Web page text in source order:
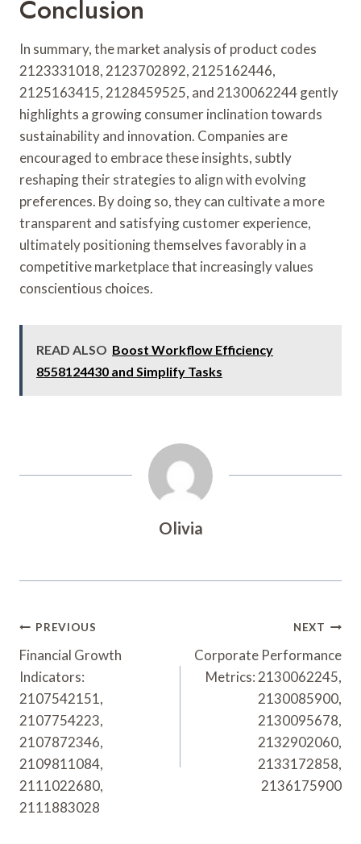
Conclusion
In summary, the market analysis of product codes
2123331018, 2123702892, 2125162446,
2125163415, 2128459525, and 2130062244 gently
highlights a growing consumer inclination towards
sustainability and innovation. Companies are
encouraged to embrace these insights, subtly
reshaping their strategies to align with evolving
preferences. By doing so, they can cultivate a more
transparent and satisfying customer experience,
ultimately positioning themselves favorably in a
competitive marketplace that increasingly values
conscientious choices.
READ ALSO Boost Workflow Efficiency
8558124430 and Simplify Tasks
Olivia
Post
Navigation
PREVIOUS
Financial Growth
Indicators:
2107542151,
2107754223,
2107872346,
2109811084,
2111022680,
2111883028
NEXT
Corporate Performance
Metrics: 2130062245,
2130085900,
2130095678,
2132902060,
2133172858,
2136175900